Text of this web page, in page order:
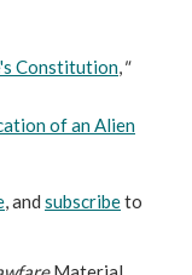
Constitution,"
of an Alien
, and subscribeto